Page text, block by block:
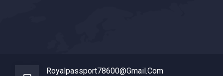
Royalpassport78600@gmail.com